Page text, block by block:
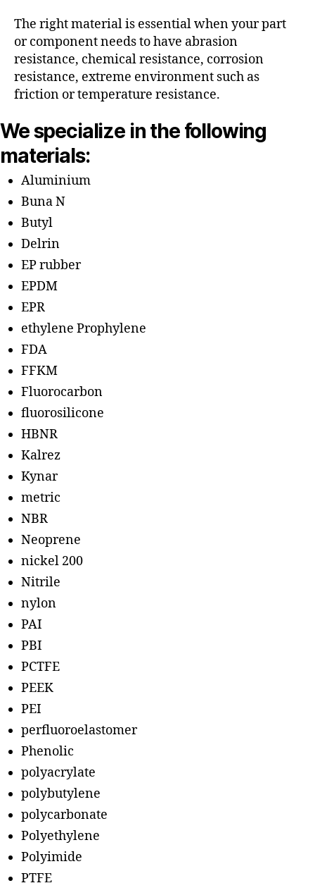
The right material is essential when your part
or component needs to have abrasion
resistance, chemical resistance, corrosion
resistance, extreme environment such as
friction or temperature resistance.
We specialize in the following
materials:
Aluminium
Buna N
Butyl
Delrin
EP rubber
EPDM
EPR
ethylene Prophylene
FDA
FFKM
Fluorocarbon
fluorosilicone
HBNR
Kalrez
Kynar
metric
NBR
Neoprene
nickel 200
Nitrile
nylon
PAI
PBI
PCTFE
PEEK
PEI
perfluoroelastomer
Phenolic
polyacrylate
polybutylene
polycarbonate
Polyethylene
Polyimide
PTFE